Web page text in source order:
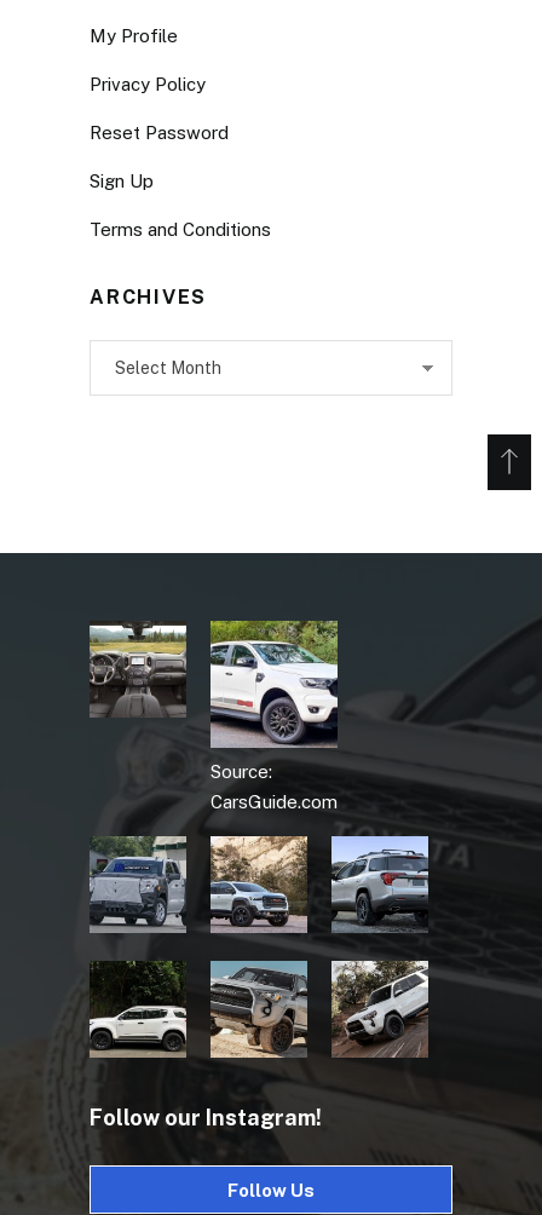
My Profile
Privacy Policy
Reset Password
Sign Up
Terms and Conditions
ARCHIVES
Source:
CarsGuide.com
Follow our Instagram!
Follow Us